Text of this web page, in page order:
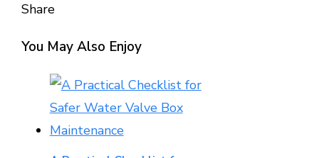
Share
You May Also Enjoy